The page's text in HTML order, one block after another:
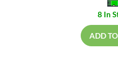
8 In
ADD